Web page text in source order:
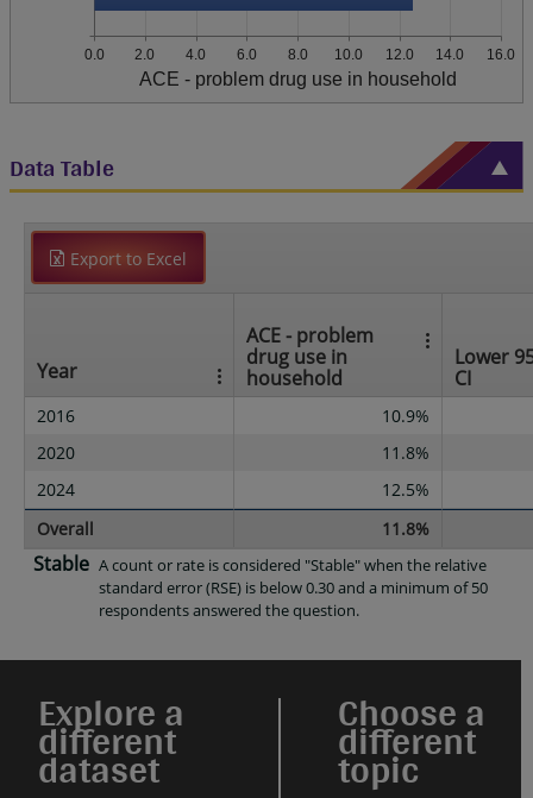
0.0 2.0 4.0 6.0 8.0 10.0 12.0 14.0 16.0
ACE - problem drug use in household
Data Table
Export to Excel
Year
ACE - problem
drug use in
household
Lower
CI
2016
10.9%
2020
11.8%
2024
12.5%
Overall
11.8%
Stable A count or rate is considered "Stable" when the relative
standard error (RSE) is below 0.30 and a minimum of 50
respondents answered the question.
Explore a
different
dataset
Choose a
different
topic